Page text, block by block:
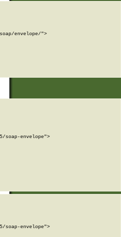
envelope/">
soap-envelope">
soap-envelope">